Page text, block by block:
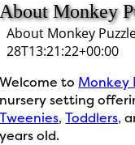
About Monkey
About Monkey
28T13:21:22+00:00
Welcome to Monkey
nursery setting
Tweenies,Toddlers,
years old.